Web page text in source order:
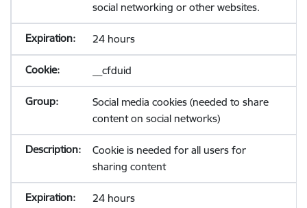
social networking or other websites.
24 hours
__cfduid
Social media cookies (needed to share
content on social networks)
Cookie is needed for all users for
sharing content
24 hours